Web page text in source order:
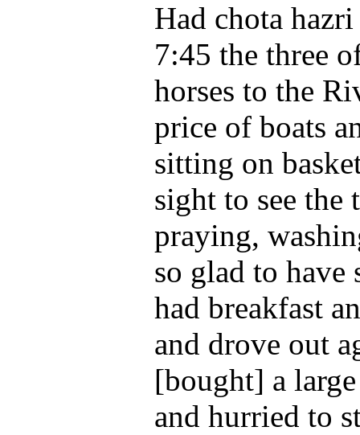
Had chota
7:45 the three
horses to the
price of boats
sitting on
sight to see the
praying,
so glad to have
had breakfast
and drove out
[bought] a
and hurried to